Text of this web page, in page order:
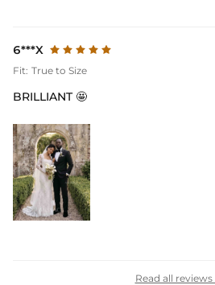
6***X
Fit: True to Size
BRILLIANT 🤩
Read all reviews